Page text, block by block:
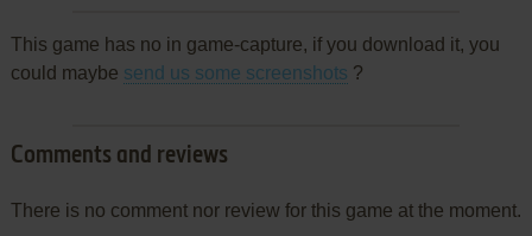
This game has no in game-capture, if you download it, you
could maybe send us some screenshots ?
Comments and reviews
There is no comment nor review for this game at the moment.